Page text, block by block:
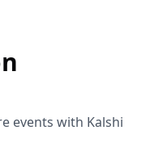
events with Kalshi